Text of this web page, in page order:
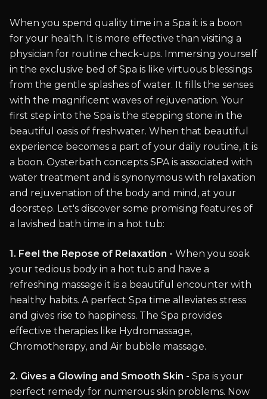
When you spend quality time in a Spa it is a boon
for your health. It is more effective than visiting a
physician for routine check-ups. Immersing yourself
in the exclusive bed of Spa is like virtuous blessings
from the gentle splashes of water. It fills the senses
with the magnificent waves of rejuvenation. Your
first step into the Spa is the stepping stone in the
beautiful oasis of freshwater. When that beautiful
experience becomes a part of your daily routine, it is
a boon. Oysterbath concepts SPA is associated with
water treatment and is synonymous with relaxation
and rejuvenation of the body and mind, at your
doorstep. Let's discover some promising features of
a lavished bath time in a hot tub:
1. Feel the Repose of Relaxation - When you soak
your tedious body in a hot tub and have a
refreshing massage it is a beautiful encounter with
healthy habits. A perfect Spa time alleviates stress
and gives rise to happiness. The Spa provides
effective therapies like Hydromassage,
Chromotherapy, and Air bubble massage.
2. Gives a Glowing and Smooth Skin - Spa is your
perfect remedy for numerous skin problems. Now